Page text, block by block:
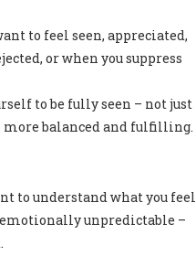
to feel seen, appreciated,
or when you suppress
to be fully seen – not just
balanced and fulfilling.
to understand what you feel
unpredictable –